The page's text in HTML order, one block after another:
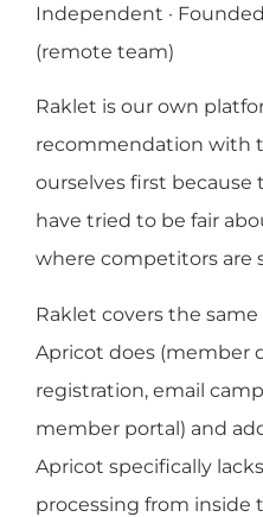
Independent · Founded
(remote team)
Raklet is our own
recommendation with
ourselves first because
have tried to be fair
where competitors are
Raklet covers the
Apricot does (member
registration, email
member portal) and
Apricot specifically
processing from inside